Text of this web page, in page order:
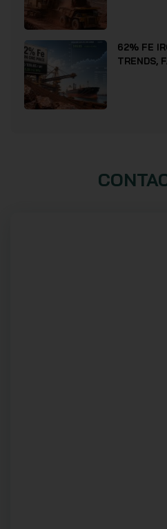
62% FE
TRENDS,